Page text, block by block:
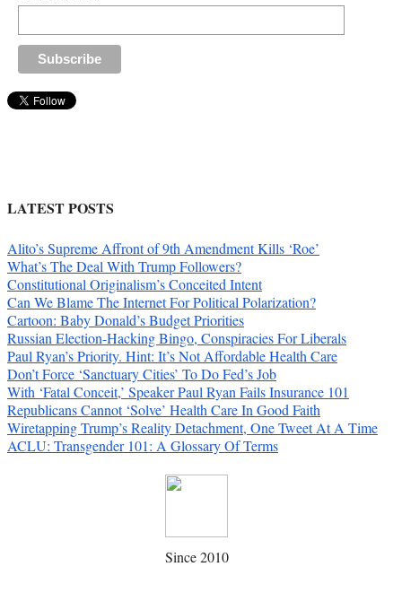
LATEST POSTS
Alito’s Supreme Affront of 9th Amendment Kills ‘Roe’
What’s The Deal With Trump Followers?
Constitutional Originalism’s Conceited Intent
Can We Blame The Internet For Political Polarization?
Cartoon: Baby Donald’s Budget Priorities
Russian Election-Hacking Bingo, Conspiracies For Liberals
Paul Ryan’s Priority. Hint: It’s Not Affordable Health Care
Don’t Force ‘Sanctuary Cities’ To Do Fed’s Job
With ‘Fatal Conceit,’ Speaker Paul Ryan Fails Insurance 101
Republicans Cannot ‘Solve’ Health Care In Good Faith
Wiretapping Trump’s Reality Detachment, One Tweet At A Time
ACLU: Transgender 101: A Glossary Of Terms
Since 2010